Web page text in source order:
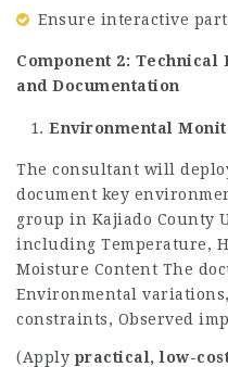
Ensure interactive
Component 2:
and Documentation
Environmental
The consultant will
document key
group in Kajiado County
including Temperature,
Moisture Content The
Environmental
constraints, Observed
(Apply practical, low-